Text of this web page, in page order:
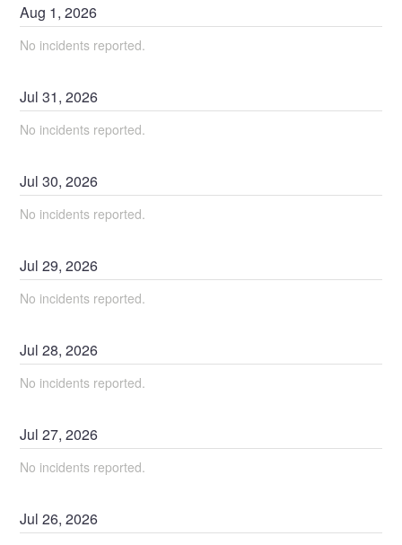
Aug 1,2026
No incidents reported.
Jul31,2026
No incidents reported.
Jul30,2026
No incidents reported.
Jul29,2026
No incidents reported.
Jul28,2026
No incidents reported.
Jul27,2026
No incidents reported.
Jul26,2026